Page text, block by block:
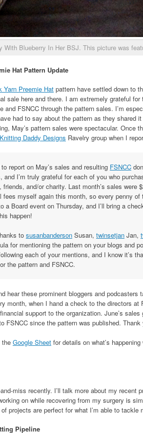
With Blueberry In Her BSJ. This picture was
Hat Pattern Update
Yarn Preemie Hat pattern have settled down to
sale here and there. I am extremely grateful
and FSNCC through the pattern sales. I’m
had to say about the pattern as they shared
May’s pattern sales were spectacular. Once
Knitting Daddy Designs Ravelry group when I
report on May’s sales and resulting FSNCC
and I’m truly grateful for each of you who
and/or charity. Last month’s sales were
fees myself again this month, so every penny of
a Board event on Thursday, and I’ll bring a
happen!
to susanbanderson Susan, twinsetjan Jan,
for mentioning the pattern on your blogs and
each of your mentions, and I know it’s
the pattern and FSNCC.
hear these prominent bloggers and
month, when I hand a check to the directors
support to the organization. June’s
FSNCC since the pattern was published. Thank
the Google Sheet for details on what’s
miss recently. I’ll talk more about my recent
on while recovering from my surgery is
projects are perfect for what I’m able to tackle
Pipeline